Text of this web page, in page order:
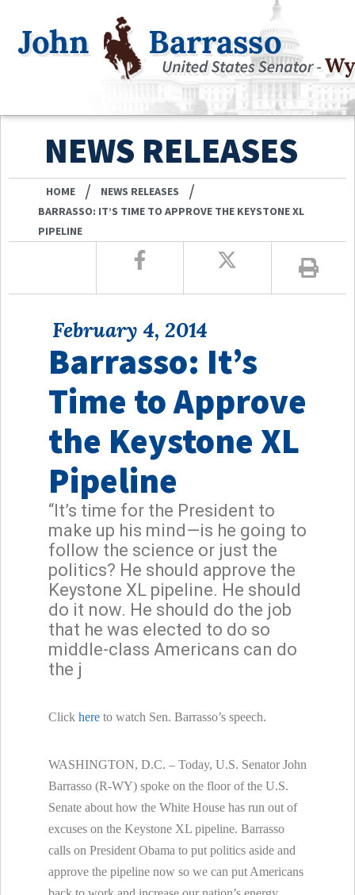
NEWS RELEASES
HOME / NEWS RELEASES /
BARRASSO: IT’S TIME TO APPROVE THE KEYSTONE XL
PIPELINE
February 4, 2014
Barrasso: It’s
Time to Approve
the Keystone XL
Pipeline
“It’s time for the President to
make up his mind—is he going to
follow the science or just the
politics? He should approve the
Keystone XL pipeline. He should
do it now. He should do the job
that he was elected to do so
middle-class Americans can do
the j
Click here to watch Sen. Barrasso’s speech.
WASHINGTON, D.C. – Today, U.S. Senator John
Barrasso (R-WY) spoke on the floor of the U.S.
Senate about how the White House has run out of
excuses on the Keystone XL pipeline. Barrasso
calls on President Obama to put politics aside and
approve the pipeline now so we can put Americans